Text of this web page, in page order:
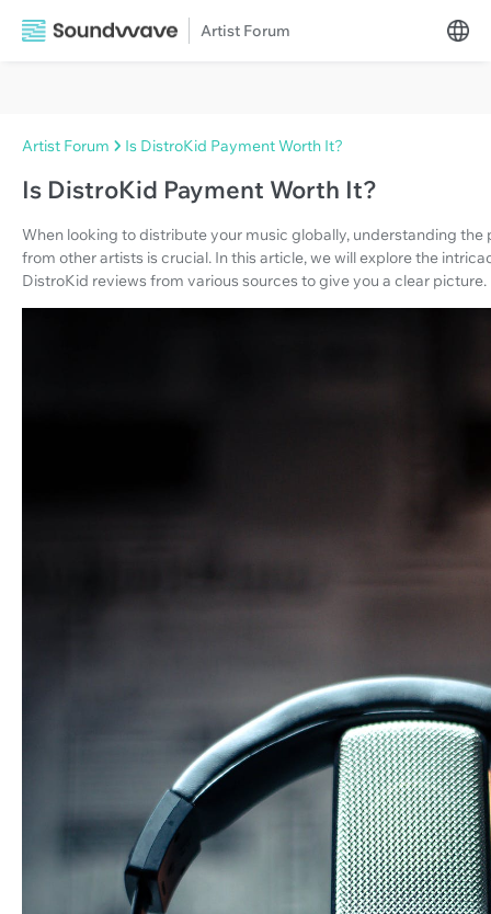
Artist Forum
Artist Forum Is DistroKid Payment Worth It?
Is DistroKid Payment Worth It?
When looking to distribute your music globally, understanding
from other artists is crucial. In this article, we will explore the
DistroKid reviews from various sources to give you a clear picture.